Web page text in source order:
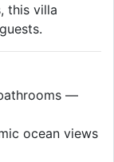
this villa
—
ocean views